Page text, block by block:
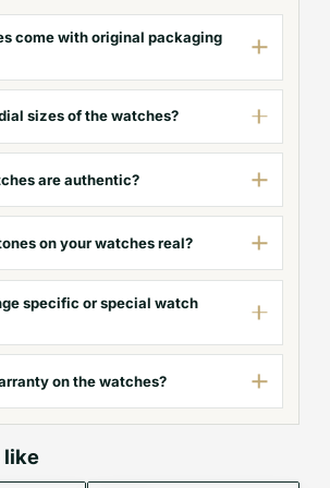
come with original packaging
sizes of the watches?
are authentic?
on your watches real?
specific or special watch
on the watches?
like